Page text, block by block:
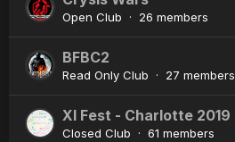
Open Club · 26 members
BFBC2
Read Only Club · 27 members
XI Fest - Charlotte 2019
Closed Club · 61 members